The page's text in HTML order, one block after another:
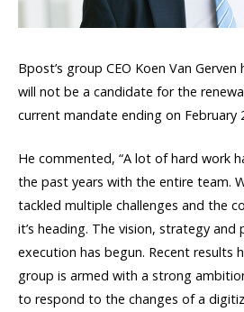
Bpost’s group CEO Koen Van
will not be a candidate for the
current mandate ending on February
He commented, “A lot of hard work
the past years with the entire team.
tackled multiple challenges and the
it’s heading. The vision, strategy and
execution has begun. Recent results
group is armed with a strong
to respond to the changes of a